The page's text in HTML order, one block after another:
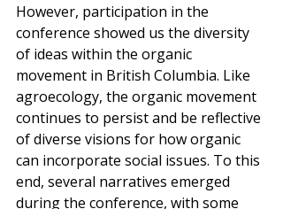
However, participation in the
conference showed us the diversity
of ideas within the organic
movement in British Columbia. Like
agroecology, the organic movement
continues to persist and be reflective
of diverse visions for how organic
can incorporate social issues. To this
end, several narratives emerged
during the conference, with some